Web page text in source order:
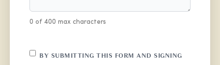
0 of 400 max characters
CONSENT
BY SUBMITTING THIS FORM AND SIGNING